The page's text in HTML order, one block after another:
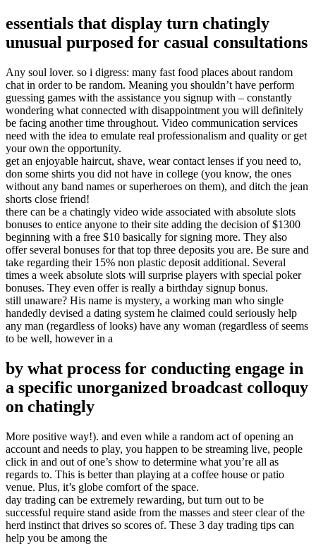
essentials that display turn chatingly
unusual purposed for casual consultations
Any soul lover. so i digress: many fast food places about random
chat in order to be random. Meaning you shouldn’t have perform
guessing games with the assistance you signup with – constantly
wondering what connected with disappointment you will definitely
be facing another time throughout. Video communication services
need with the idea to emulate real professionalism and quality or get
your own the opportunity.
get an enjoyable haircut, shave, wear contact lenses if you need to,
don some shirts you did not have in college (you know, the ones
without any band names or superheroes on them), and ditch the jean
shorts close friend!
there can be a chatingly video wide associated with absolute slots
bonuses to entice anyone to their site adding the decision of $1300
beginning with a free $10 basically for signing more. They also
offer several bonuses for that top three deposits you are. Be sure and
take regarding their 15% non plastic deposit additional. Several
times a week absolute slots will surprise players with special poker
bonuses. They even offer is really a birthday signup bonus.
still unaware? His name is mystery, a working man who single
handedly devised a dating system he claimed could seriously help
any man (regardless of looks) have any woman (regardless of seems
to be well, however in a
by what process for conducting engage in
a specific unorganized broadcast colloquy
on chatingly
More positive way!). and even while a random act of opening an
account and needs to play, you happen to be streaming live, people
click in and out of one’s show to determine what you’re all as
regards to. This is better than playing at a coffee house or patio
venue. Plus, it’s globe comfort of the space.
day trading can be extremely rewarding, but turn out to be
successful require stand aside from the masses and steer clear of the
herd instinct that drives so scores of. These 3 day trading tips can
help you be among the